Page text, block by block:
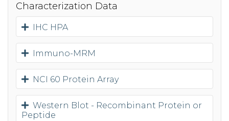
Characterization Data
IHC HPA
Immuno-MRM
NCI 60 Protein Array
Western Blot - Recombinant Protein or
Peptide